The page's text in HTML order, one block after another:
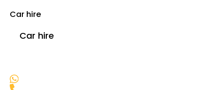
Car hire
Car hire